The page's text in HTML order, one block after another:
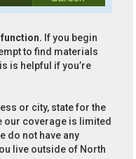
If you begin
to find materials
is helpful if you’re
or city, state for the
our coverage is limited
do not have any
live outside of North